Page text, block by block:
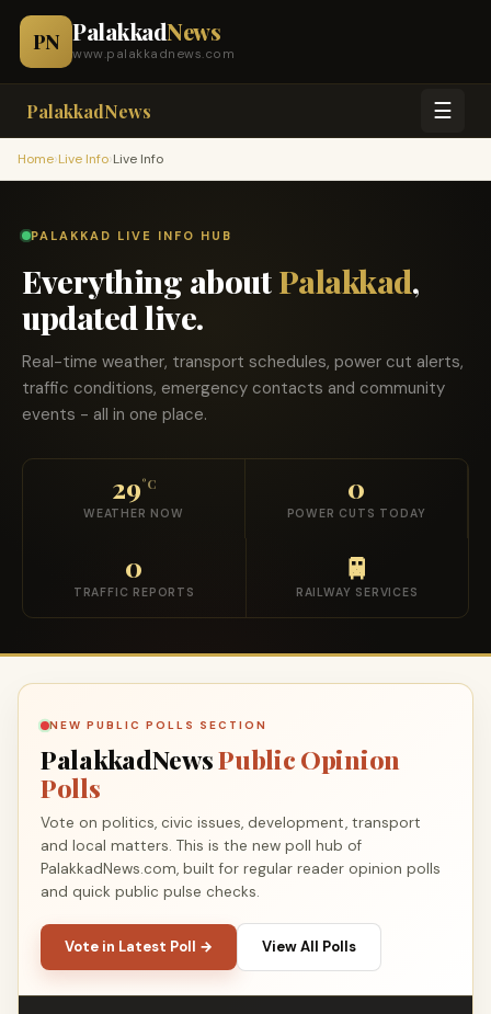
PN PalakkadNews
www.palakkadnews.com
PalakkadNews ☰
Home›Live Info›Live Info
PALAKKAD LIVE INFO HUB
Everything aboutPalakkad,
updated live.
Real-time weather, transport schedules, power cut alerts,
traffic conditions, emergency contacts and community
events - all in one place.
29°C
WEATHER NOW
0
POWER CUTS TODAY
0
TRAFFIC REPORTS
🚆
RAILWAY SERVICES
NEW PUBLIC POLLS SECTION
PalakkadNewsPublic Opinion
Polls
Vote on politics, civic issues, development, transport
and local matters. This is the new poll hub of
PalakkadNews.com, built for regular reader opinion polls
and quick public pulse checks.
Vote in Latest Poll → View All Polls